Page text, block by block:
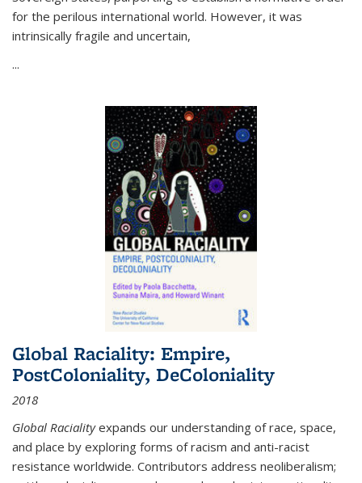
for the perilous international world. However, it was
intrinsically fragile and uncertain,
...
Global Raciality: Empire,
PostColoniality, DeColoniality
2018
Global Racialityexpands our understanding of race, space,
and place by exploring forms of racism and anti-racist
resistance worldwide. Contributors address neoliberalism;